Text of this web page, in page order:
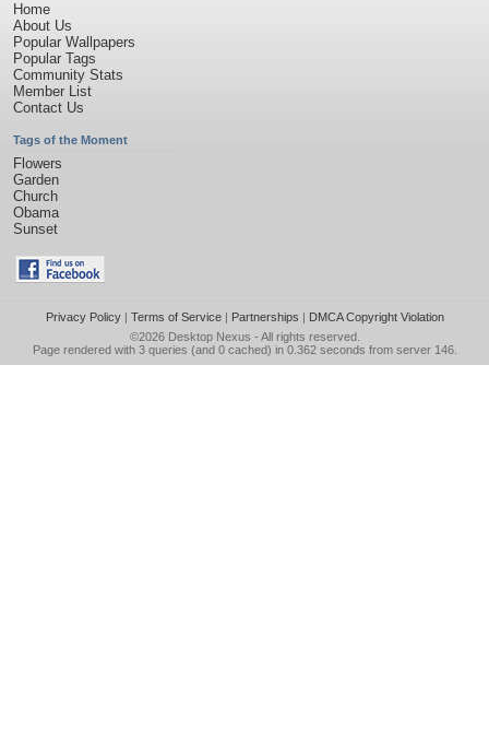
Home
About Us
Popular Wallpapers
Popular Tags
Community Stats
Member List
Contact Us
Tags of the Moment
Flowers
Garden
Church
Obama
Sunset
Privacy Policy| Terms of Service| Partnerships | DMCA Copyright Violation
©2026 Desktop Nexus - All rights reserved.
Page rendered with 3 queries (and 0 cached) in 0.362 seconds from server 146.